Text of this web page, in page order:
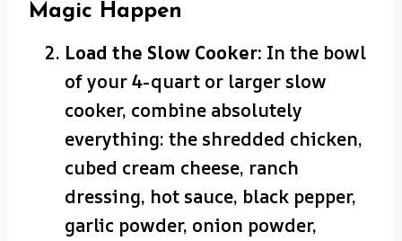
Magic Happen
Load the Slow Cooker: In the bowl
of your 4-quart or larger slow
cooker, combine absolutely
everything: the shredded chicken,
cubed cream cheese, ranch
dressing, hot sauce, black pepper,
garlic powder, onion powder,